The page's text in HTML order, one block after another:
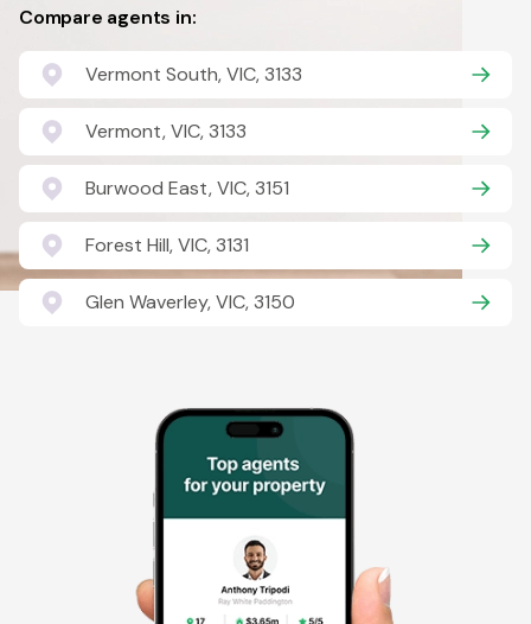
Compare agents in:
Vermont South, VIC, 3133
Vermont, VIC, 3133
Burwood East, VIC, 3151
Forest Hill, VIC, 3131
Glen Waverley, VIC, 3150